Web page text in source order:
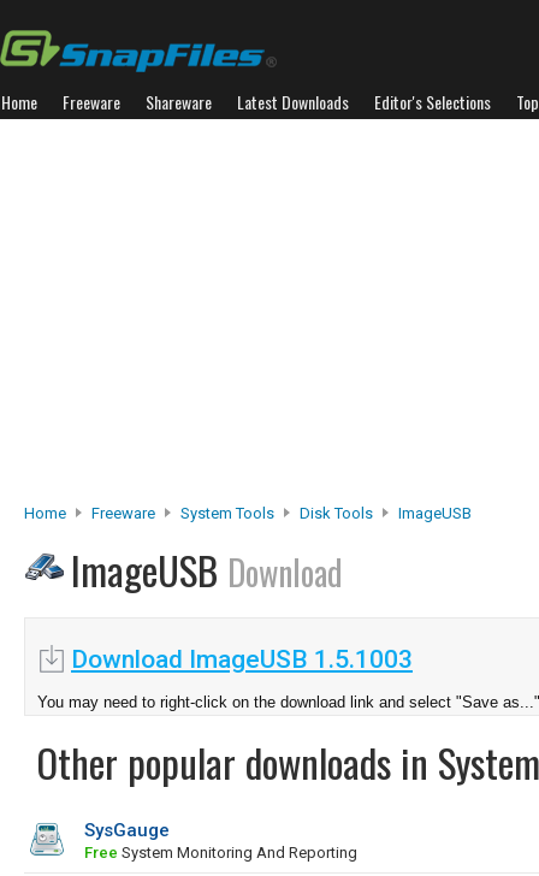
Home Freeware Shareware Latest Downloads Editor's Selections
Home Freeware System Tools Disk Tools ImageUSB
ImageUSB Download
Download ImageUSB 1.5.1003
You may need to right-click on the download link and select "Save as..."
Other popular downloads in
SysGauge
Free System Monitoring And Reporting